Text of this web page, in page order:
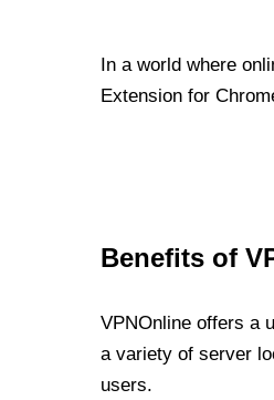
In a world where
Extension for
Benefits of
VPNOnline offers a
a variety of server
users.